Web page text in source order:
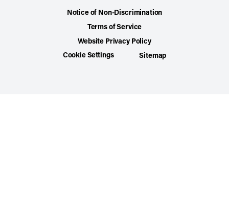
Notice of Non-Discrimination
Terms of Service
Website Privacy Policy
Cookie Settings
Sitemap